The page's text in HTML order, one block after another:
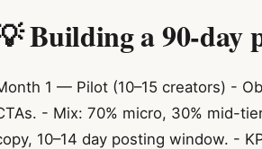
Building a 90-day
1 — Pilot (10–15 creators) -
- Mix: 70% micro, 30% mid-
10–14 day posting window. -